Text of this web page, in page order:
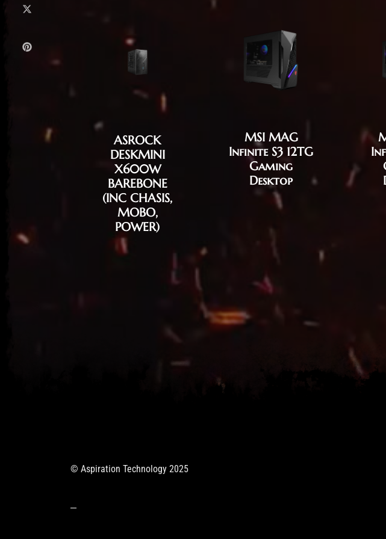
ASROCK
DESKMINI
X600W
BAREBONE
(INC CHASIS,
MOBO,
POWER)
MSI MAG
Infinite S3 12TG
Gaming
Desktop
© Aspiration Technology 2025